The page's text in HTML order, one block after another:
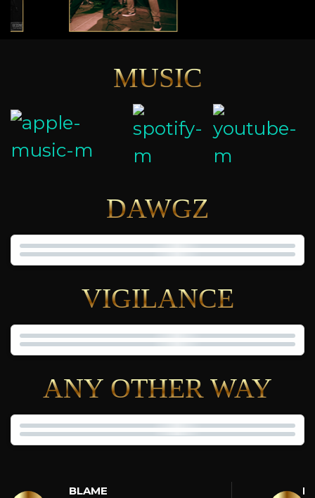
MUSIC
DAWGZ
VIGILANCE
ANY OTHER WAY
BLAME